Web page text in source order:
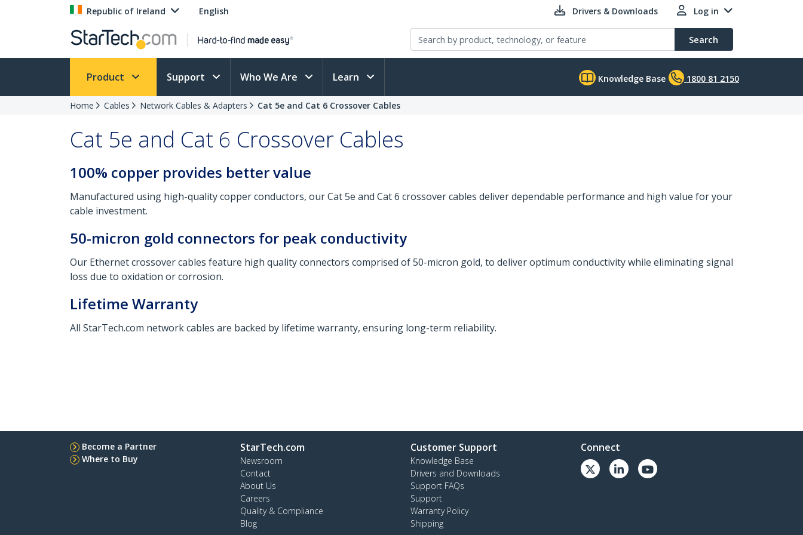
Republic of Ireland English Drivers & Downloads Log in
Search
Product Support Who We Are Learn Knowledge Base 1800 81 2150
Home Cables Network Cables & Adapters Cat 5e and Cat 6 Crossover Cables
Cat 5e and Cat 6 Crossover Cables
100% copper provides better value
Manufactured using high-quality copper conductors, our Cat 5e and Cat 6 crossover cables deliver dependable performance and high value for your
cable investment.
50-micron gold connectors for peak conductivity
Our Ethernet crossover cables feature high quality connectors comprised of 50-micron gold, to deliver optimum conductivity while eliminating signal
loss due to oxidation or corrosion.
Lifetime Warranty
All StarTech.com network cables are backed by lifetime warranty, ensuring long-term reliability.
Become a Partner
Where to Buy
StarTech.com
Newsroom
Contact
About Us
Careers
Quality & Compliance
Blog
Customer Support
Knowledge Base
Drivers and Downloads
Support FAQs
Support
Warranty Policy
Shipping
Connect